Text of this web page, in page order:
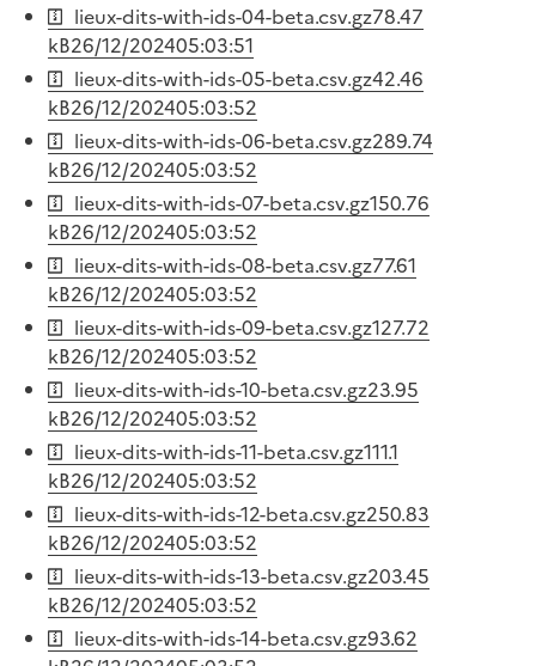
lieux-dits-with-ids-04-beta.csv.gz78.47
kB26/12/202405:03:51
lieux-dits-with-ids-05-beta.csv.gz42.46
kB26/12/202405:03:52
lieux-dits-with-ids-06-beta.csv.gz289.74
kB26/12/202405:03:52
lieux-dits-with-ids-07-beta.csv.gz150.76
kB26/12/202405:03:52
lieux-dits-with-ids-08-beta.csv.gz77.61
kB26/12/202405:03:52
lieux-dits-with-ids-09-beta.csv.gz127.72
kB26/12/202405:03:52
lieux-dits-with-ids-10-beta.csv.gz23.95
kB26/12/202405:03:52
lieux-dits-with-ids-11-beta.csv.gz111.1
kB26/12/202405:03:52
lieux-dits-with-ids-12-beta.csv.gz250.83
kB26/12/202405:03:52
lieux-dits-with-ids-13-beta.csv.gz203.45
kB26/12/202405:03:52
lieux-dits-with-ids-14-beta.csv.gz93.62